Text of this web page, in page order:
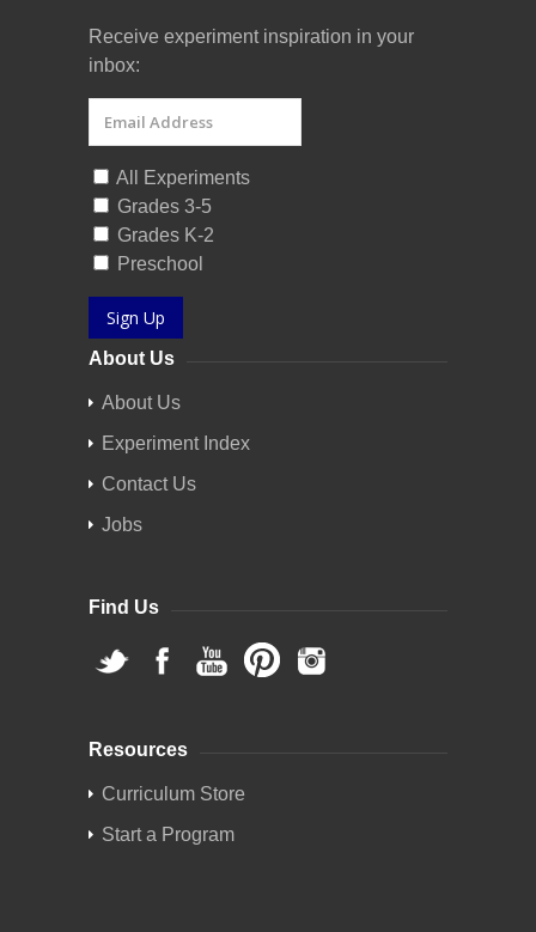
Receive experiment inspiration in your
inbox:
All Experiments
Grades 3-5
Grades K-2
Preschool
Sign Up
About Us
About Us
Experiment Index
Contact Us
Jobs
Find Us
Resources
Curriculum Store
Start a Program